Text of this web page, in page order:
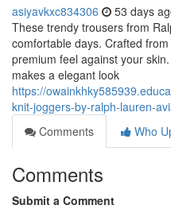
asiyavkxc834306 53 days
These trendy trousers from
comfortable days. Crafted
premium feel against your
makes a elegant look
https://
knit-joggers-by-ralph-lauren-
Comments
Who
Comments
Submit a Comment